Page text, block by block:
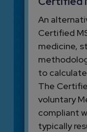
An
Certified
medicine,
to
The
voluntary
compliant
typically